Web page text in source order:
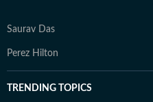
Saurav Das
Perez Hilton
TRENDING TOPICS